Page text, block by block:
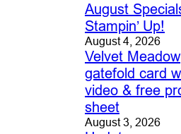
August
Stampin’ Up!
August 4, 2026
Velvet Meadow
gatefold card
video & free
sheet
August 3, 2026